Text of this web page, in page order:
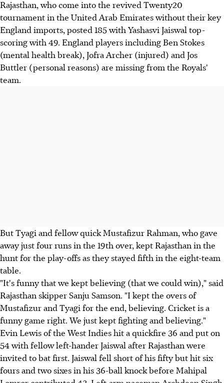
Rajasthan, who come into the revived Twenty20
tournament in the United Arab Emirates without their key
England imports, posted 185 with Yashasvi Jaiswal top-
scoring with 49. England players including Ben Stokes
(mental health break), Jofra Archer (injured) and Jos
Buttler (personal reasons) are missing from the Royals'
team.
But Tyagi and fellow quick Mustafizur Rahman, who gave
away just four runs in the 19th over, kept Rajasthan in the
hunt for the play-offs as they stayed fifth in the eight-team
table.
"It's funny that we kept believing (that we could win)," said
Rajasthan skipper Sanju Samson. "I kept the overs of
Mustafizur and Tyagi for the end, believing. Cricket is a
funny game right. We just kept fighting and believing."
Evin Lewis of the West Indies hit a quickfire 36 and put on
54 with fellow left-hander Jaiswal after Rajasthan were
invited to bat first. Jaiswal fell short of his fifty but hit six
fours and two sixes in his 36-ball knock before Mahipal